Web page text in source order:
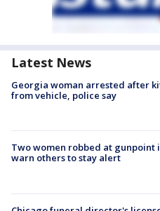
Latest News
Georgia woman arrested after
from vehicle, police say
Two women robbed at gunpoint
warn others to stay alert